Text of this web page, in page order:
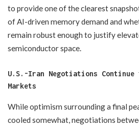
to provide one of the clearest
of AI-driven memory demand and
remain robust enough to justify
semiconductor space.
U.S.-Iran Negotiations
Markets
While optimism surrounding a final
cooled somewhat, negotiations